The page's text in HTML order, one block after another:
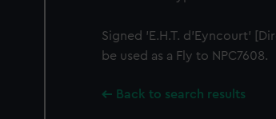
Signed 'E.H.T. d'Eyncourt'
be used as a Fly to NPC7608.
Back to search results